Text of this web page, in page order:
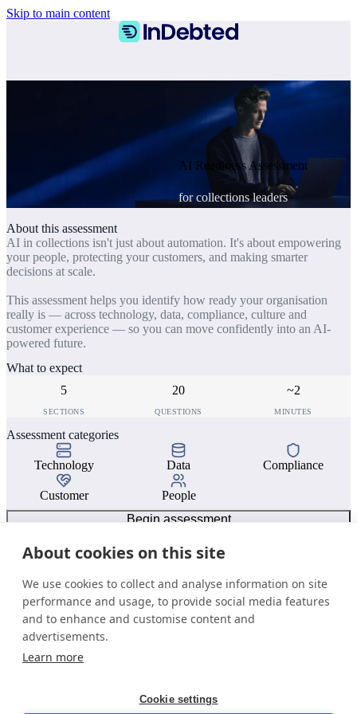
Skip to main content
AI Readiness Assessment
for collections leaders
About this assessment
AI in collections isn't just about automation. It's about empowering
your people, protecting your customers, and making smarter
decisions at scale.
This assessment helps you identify how ready your organisation
really is — across technology, data, compliance, culture and
customer experience — so you can move confidently into an AI-
powered future.
What to expect
5
SECTIONS
20
QUESTIONS
~2
MINUTES
Assessment categories
Technology Data Compliance
Customer
People
Begin assessment
About cookies on this site
We use cookies to collect and analyse information on site
performance and usage, to provide social media features
and to enhance and customise content and
advertisements.
Learn more
Cookie settings